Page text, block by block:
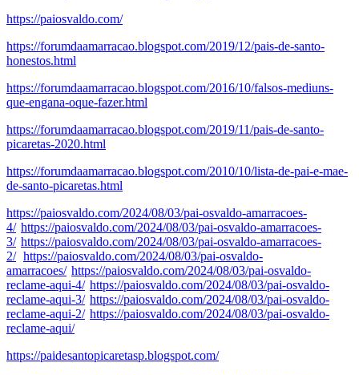
https://paiosvaldo.com/
https://forumdaamarracao.blogspot.com/2019/12/pais-de-santo-
honestos.html
https://forumdaamarracao.blogspot.com/2016/10/falsos-mediuns-
que-engana-oque-fazer.html
https://forumdaamarracao.blogspot.com/2019/11/pais-de-santo-
picaretas-2020.html
https://forumdaamarracao.blogspot.com/2010/10/lista-de-pai-e-mae-
de-santo-picaretas.html
https://paiosvaldo.com/2024/08/03/pai-osvaldo-amarracoes-
4/ https://paiosvaldo.com/2024/08/03/pai-osvaldo-amarracoes-
3/ https://paiosvaldo.com/2024/08/03/pai-osvaldo-amarracoes-
2/ https://paiosvaldo.com/2024/08/03/pai-osvaldo-
amarracoes/ https://paiosvaldo.com/2024/08/03/pai-osvaldo-
reclame-aqui-4/ https://paiosvaldo.com/2024/08/03/pai-osvaldo-
reclame-aqui-3/ https://paiosvaldo.com/2024/08/03/pai-osvaldo-
reclame-aqui-2/ https://paiosvaldo.com/2024/08/03/pai-osvaldo-
reclame-aqui/
https://paidesantopicaretasp.blogspot.com/